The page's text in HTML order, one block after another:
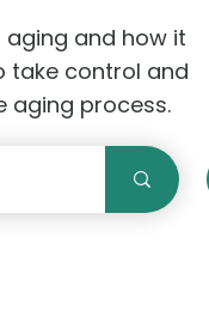
and how it
take control and
aging process.